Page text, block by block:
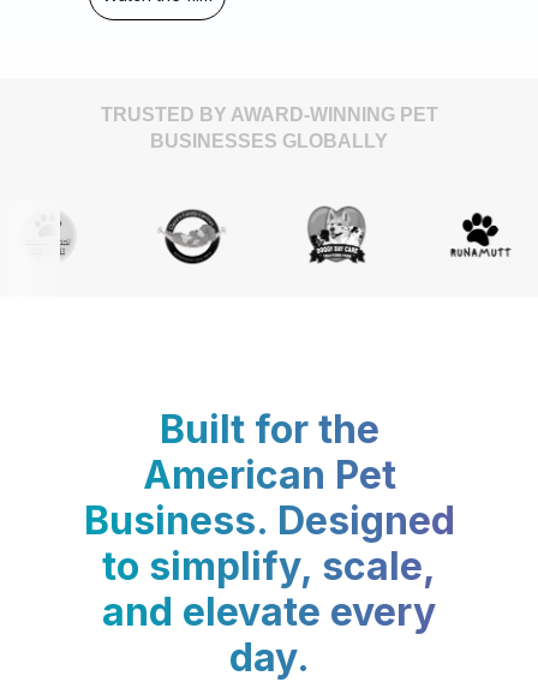
TRUSTED BY AWARD-WINNING PET
BUSINESSES GLOBALLY
Built for the
American Pet
Business. Designed
to simplify, scale,
and elevate every
day.